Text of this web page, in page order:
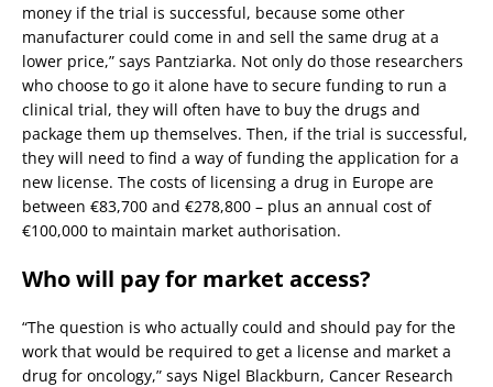
money if the trial is successful, because some other
manufacturer could come in and sell the same drug at a
lower price,” says Pantziarka. Not only do those researchers
who choose to go it alone have to secure funding to run a
clinical trial, they will often have to buy the drugs and
package them up themselves. Then, if the trial is successful,
they will need to find a way of funding the application for a
new license. The costs of licensing a drug in Europe are
between €83,700 and €278,800 – plus an annual cost of
€100,000 to maintain market authorisation.
Who will pay for market access?
“The question is who actually could and should pay for the
work that would be required to get a license and market a
drug for oncology,” says Nigel Blackburn, Cancer Research